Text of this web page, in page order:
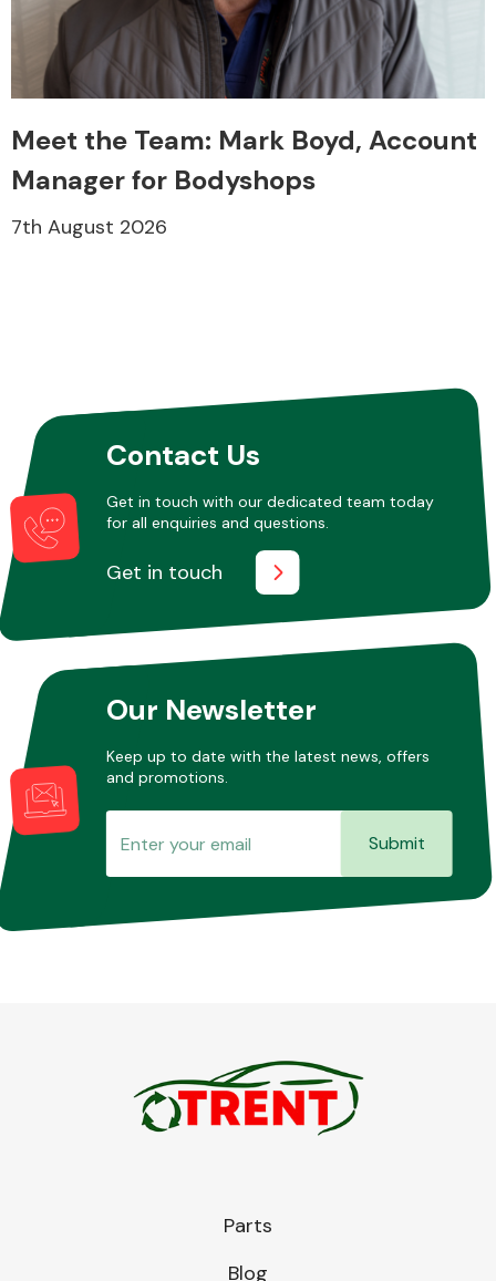
Meet the Team: Mark Boyd, Account
Manager for Bodyshops
7th August 2026
Contact Us
Get in touch with our dedicated team today
for all enquiries and questions.
Get in touch
Our Newsletter
Keep up to date with the latest news, offers
and promotions.
Submit
Parts
Blog